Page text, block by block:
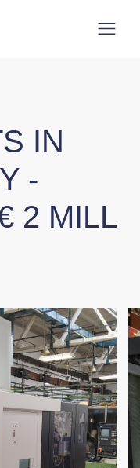
IN
-
2 MILL